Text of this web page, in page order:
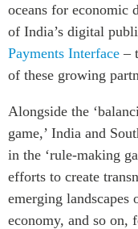
oceans for economic
of India’s digital
Payments Interface –
of these growing
Alongside the
game,’ India and
in the ‘rule-making
efforts to create
emerging
economy, and so on,